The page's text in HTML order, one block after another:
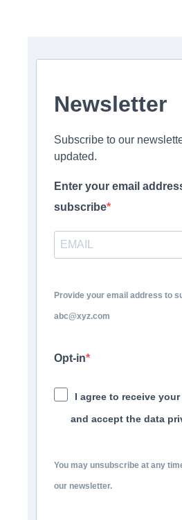
Newsletter
Subscribe to our
updated.
Enter your email
subscribe
Provide your email address to
abc@xyz.com
Opt-in
I agree to receive
and accept the data
You may unsubscribe at any
our newsletter.